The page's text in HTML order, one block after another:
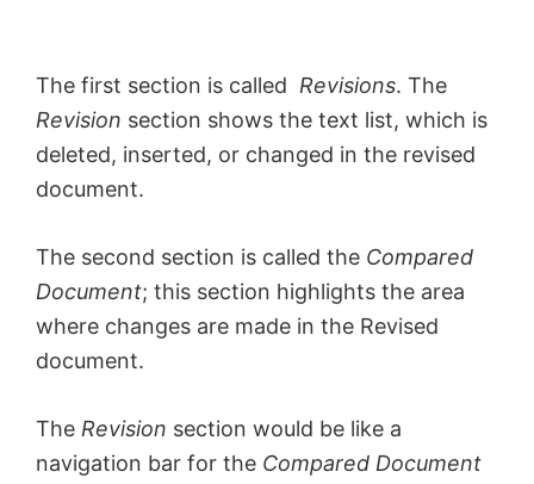
The first section is called Revisions. The
Revision section shows the text list, which is
deleted, inserted, or changed in the revised
document.
The second section is called the Compared
Document; this section highlights the area
where changes are made in the Revised
document.
The Revision section would be like a
navigation bar for the Compared Document